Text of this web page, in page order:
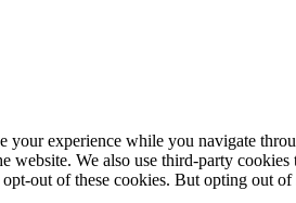
your experience while you navigate
website. We also use third-party
out of these cookies. But opting out